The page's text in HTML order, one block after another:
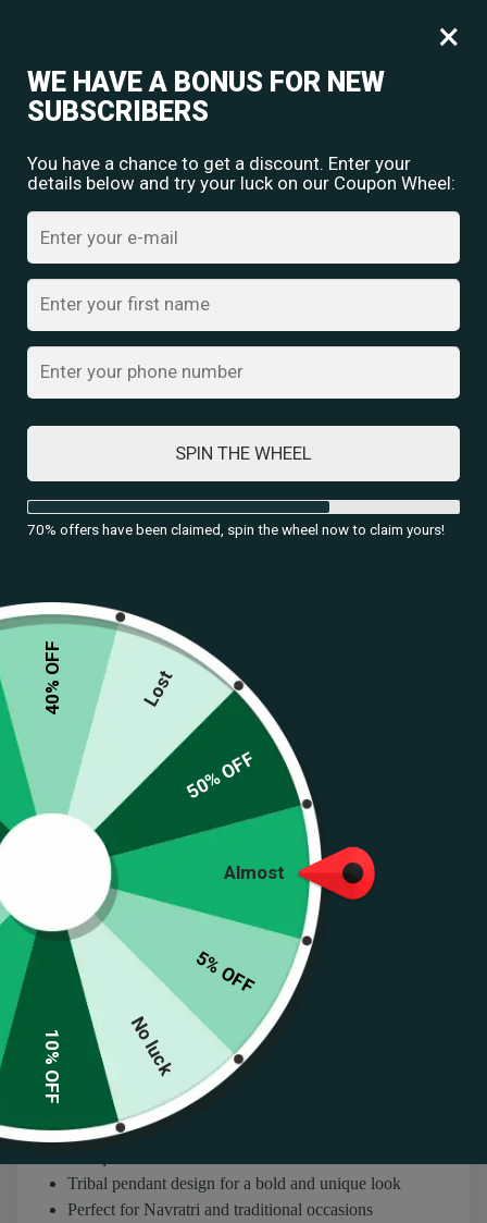
Home/Oxidised Jewellery/ Navratri Antique Silver Waist Chain with
Tribal Pendant Design
Navratri Antique Silver Waist Chain with Tribal
Pendant Design
Rated
4.53
out of 5
based on
customer
66customer reviews)
259.00 ₹236.00
About this item
Tribal pendant design for a bold and unique look
Perfect for Navratri and traditional occasions
×
WE HAVE A BONUS FOR NEW
SUBSCRIBERS
You have a chance to get a discount. Enter your
details below and try your luck on our Coupon Wheel:
SPIN THE WHEEL
70% offers have been claimed, spin the wheel now to claim yours!
Almost
5% OFF
No luck
10% OFF
40% OFF Lost
50% OFF